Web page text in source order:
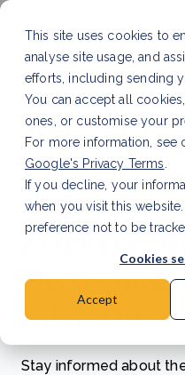
This site uses cookies to
analyse site usage, and
efforts, including sending
You can accept all
ones, or customise your
For more information, see
Google's Privacy Terms
If you decline, your
when you visit this
preference not to be
Cookies
Accept
LATEST ARTICLE
data accuracy for
Exploring
markets
initiatives
Stay informed about